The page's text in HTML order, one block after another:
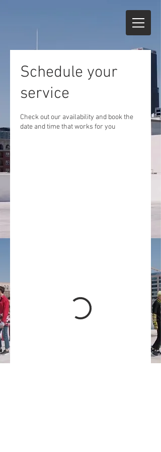
Schedule your
service
Check out our availability and book the
date and time that works for you